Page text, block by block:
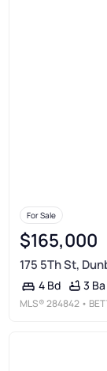
For Sale
$165,000
175 5Th St,
4 Bd 3 Ba
MLS®284842 •